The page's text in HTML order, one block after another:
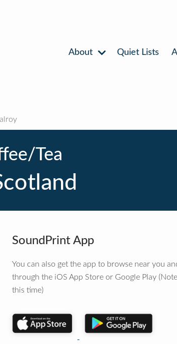
About Quiet Lists
Tea
SoundPrint App
You can also get the app to browse near you
through the iOS App Store or Google Play
this time)